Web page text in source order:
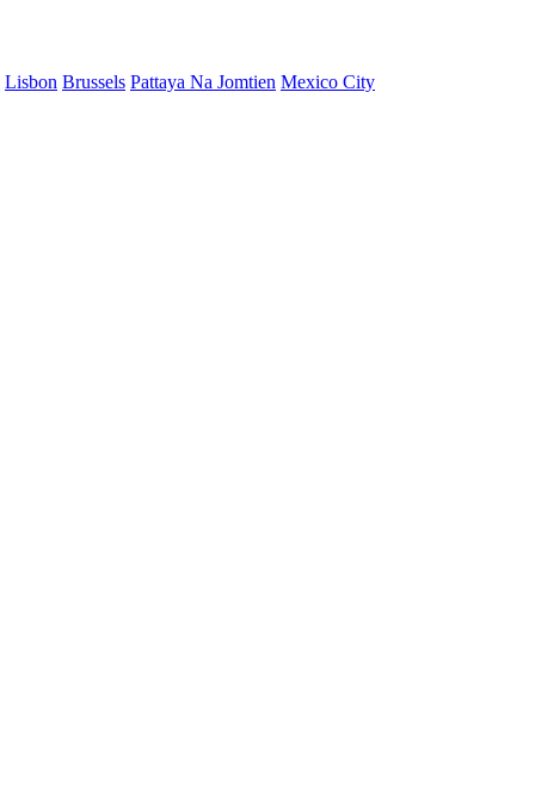
Lisbon Brussels Pattaya Na Jomtien Mexico City